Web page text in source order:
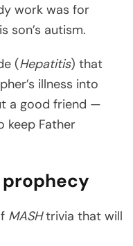
work was for
son’s autism.
(Hepatitis) that
illness into
a good friend —
keep Father
prophecy
MASHtrivia that will